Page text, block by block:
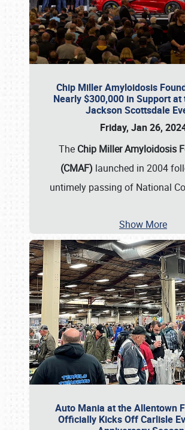
Chip Miller Amyloidosis
Nearly $300,000 in Support
Jackson Scottsdale
Friday, Jan 26,
The Chip Miller Amyloidosis
(CMAF) launched in 2004
untimely passing of National
Show More
Auto Mania at the Allentown
Officially Kicks Off Carlisle